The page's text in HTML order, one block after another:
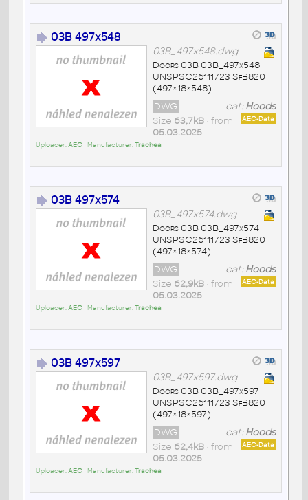
03B 497x548
03B_497x548.dwg
Doors 03B 03B_497x548
UNSPSC26111723 SfB820
(497×18×548)
cat:Hoods
DWG
AEC-Data
Size 63,7kB• from
05.03.2025
Uploader:AEC• Manufacturer:Trachea
03B 497x574
03B_497x574.dwg
Doors 03B 03B_497x574
UNSPSC26111723 SfB820
(497×18×574)
cat:Hoods
DWG
AEC-Data
Size 62,9kB• from
05.03.2025
Uploader:AEC• Manufacturer:Trachea
03B 497x597
03B_497x597.dwg
Doors 03B 03B_497x597
UNSPSC26111723 SfB820
(497×18×597)
cat:Hoods
DWG
AEC-Data
Size 62,4kB• from
05.03.2025
Uploader:AEC• Manufacturer:Trachea